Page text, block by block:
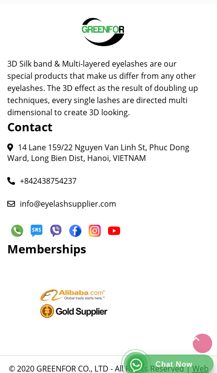
3D Silk band & Multi-layered eyelashes are our
special products that make us differ from any other
eyelashes. The 3D effect as the result of doubling up
techniques, every single lashes are directed multi
dimensional to create 3D looking.
Contact
14 Lane 159/22 Nguyen Van Linh St, Phuc Dong
Ward, Long Bien Dist, Hanoi, VIETNAM
+842438754237
info@eyelashsupplier.com
Memberships
© 2020 GREENFOR CO., LTD - All Rights Reserved |Web
Chat Now